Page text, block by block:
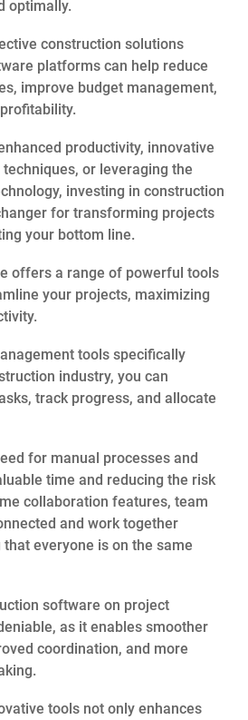
optimally.
construction solutions
platforms can help reduce
improve budget management,
productivity, innovative
or leveraging the
investing in construction
for transforming projects
your bottom line.
offers a range of powerful tools
your projects, maximizing
tools specifically
industry, you can
track progress, and allocate
for manual processes and
time and reducing the risk
collaboration features, team
and work together
everyone is on the same
software on project
as it enables smoother
coordination, and more
tools not only enhances